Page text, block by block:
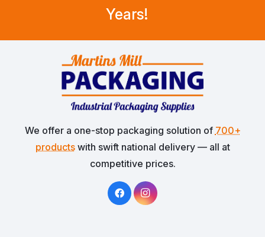
Years!
We offer a one-stop packaging solution of 700+
productswith swift national delivery — all at
competitive prices.